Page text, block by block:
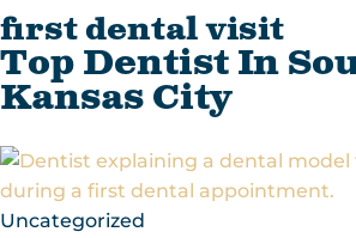
first dental visit
Top Dentist In
Kansas City
Uncategorized